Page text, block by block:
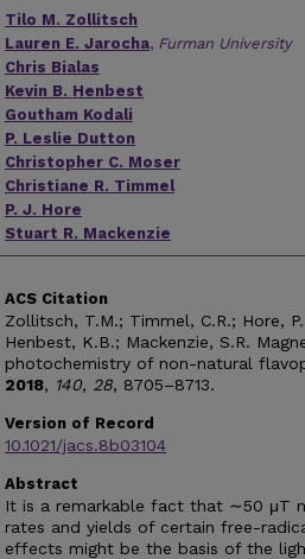
Authors
Tilo M. Zollitsch
Lauren E. Jarocha, Furman University
Chris Bialas
Kevin B. Henbest
Goutham Kodali
P. Leslie Dutton
Christopher C. Moser
Christiane R. Timmel
P. J. Hore
Stuart R. Mackenzie
ACS Citation
Zollitsch, T.M.; Timmel, C.R.; Hore,
Henbest, K.B.; Mackenzie, S.R.
photochemistry of non-natural
2018, 140, 28, 8705–8713.
Version of Record
10.1021/jacs.8b03104
Abstract
It is a remarkable fact that ∼50 μT
rates and yields of certain free-
effects might be the basis of the